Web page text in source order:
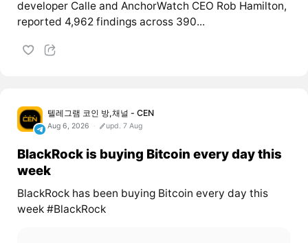
developer Calle and AnchorWatch CEO Rob Hamilton,
reported 4,962 findings across 390...
텔레그램 코인 방,채널 - CEN
Aug 6, 2026 upd. 7 Aug
BlackRock is buying Bitcoin every day this
week
BlackRock has been buying Bitcoin every day this
week #BlackRock